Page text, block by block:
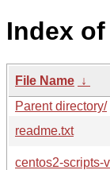
Index
File Name ↓
Parent directory/
readme.txt
centos2-scripts-